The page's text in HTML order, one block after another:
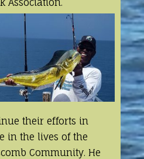
Association.
their efforts in
in the lives of the
Community. He